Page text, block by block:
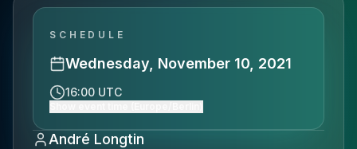
SCHEDULE
Wednesday, November 10, 2021
16:00 UTC
André Longtin